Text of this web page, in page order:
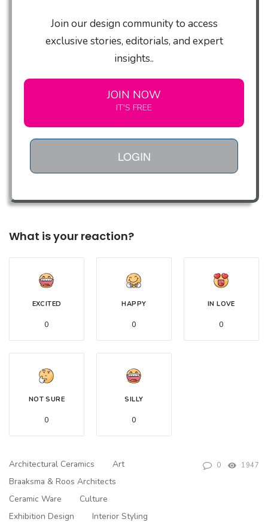
Join our design community to access
exclusive stories, editorials, and expert
insights..
JOIN NOW
IT'S FREE
LOGIN
What is your reaction?
EXCITED
0
HAPPY
0
IN LOVE
0
NOT SURE
0
SILLY
0
Architectural Ceramics
Art
Braaksma & Roos Architects
Ceramic Ware
Culture
Exhibition Design
Interior Styling
0 1947